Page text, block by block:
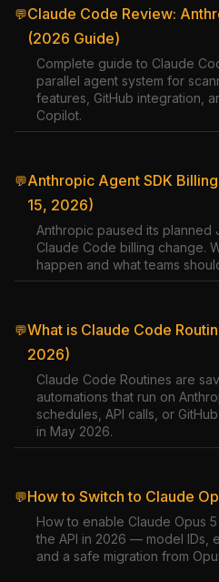
💬Claude Code Review:
(2026 Guide)
Complete guide to Claude
parallel agent system for
features, GitHub integration,
Copilot.
💬Anthropic Agent SDK
15, 2026)
Anthropic paused its planned
Claude Code billing change.
happen and what teams
💬What is Claude Code
2026)
Claude Code Routines are
automations that run on
schedules, API calls, or
in May 2026.
💬How to Switch to Claude
How to enable Claude Opus
the API in 2026 — model IDs,
and a safe migration from